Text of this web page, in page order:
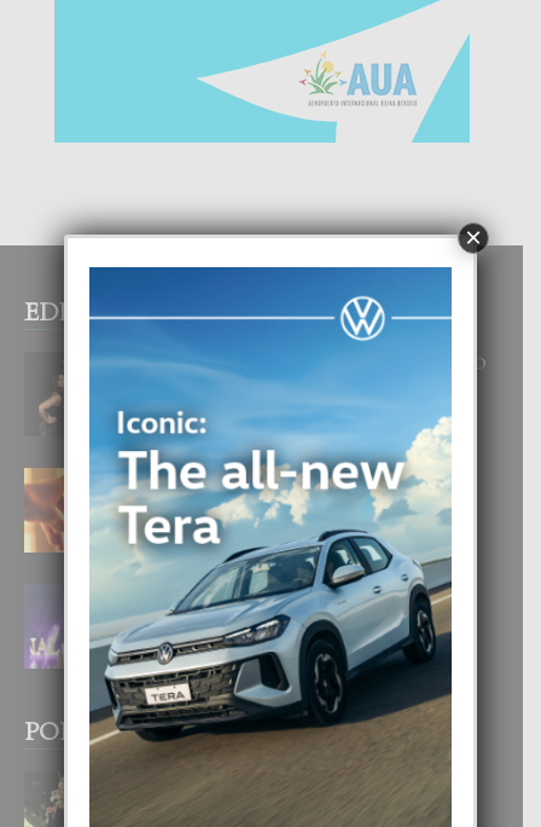
EDITOR PICKS
RA BEAUTY ACADEMY: “E PRINCIPIO
DI UN GRAN SOÑO”
6 August, 2026
E TEORIA DI TRES TIPO DI AMOR
4 August, 2026
FILIPINA TA GANA SU SEGUNDO
CORONA DI MISS SUPRANATIONAL
1 August, 2026
POPULAR POSTS
×